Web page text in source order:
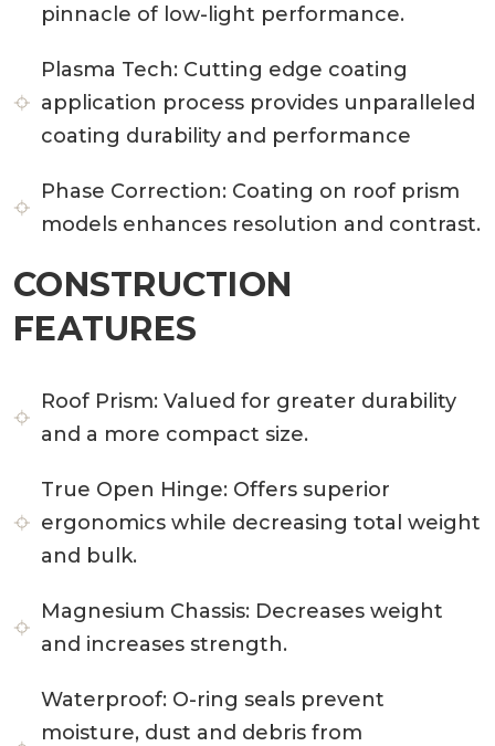
pinnacle of low-light performance.
Plasma Tech: Cutting edge coating
application process provides unparalleled
coating durability and performance
Phase Correction: Coating on roof prism
models enhances resolution and contrast.
CONSTRUCTION
FEATURES
Roof Prism: Valued for greater durability
and a more compact size.
True Open Hinge: Offers superior
ergonomics while decreasing total weight
and bulk.
Magnesium Chassis: Decreases weight
and increases strength.
Waterproof: O-ring seals prevent
moisture, dust and debris from